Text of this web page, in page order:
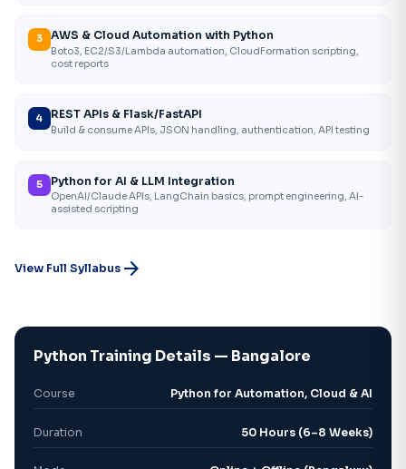
3 AWS & Cloud Automation with Python
Boto3, EC2/S3/Lambda automation, CloudFormation scripting,
cost reports
4 REST APIs & Flask/FastAPI
Build & consume APIs, JSON handling, authentication, API testing
5 Python for AI & LLM Integration
OpenAI/Claude APIs, LangChain basics, prompt engineering, AI-
assisted scripting
View Full Syllabus arrow_forward
Python Training Details — Bangalore
Course Python for Automation, Cloud & AI
Duration 50 Hours (6–8 Weeks)